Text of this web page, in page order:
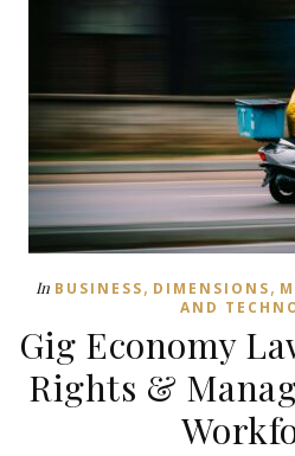
In BUSINESS, DIMENSIONS,
AND
Gig Economy
Rights &